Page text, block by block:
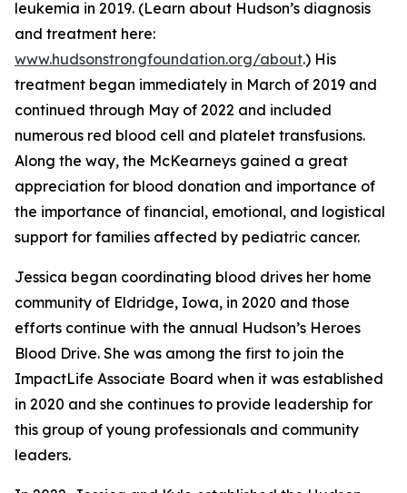
leukemia in 2019. (Learn about Hudson’s diagnosis
and treatment here:
www.hudsonstrongfoundation.org/about.) His
treatment began immediately in March of 2019 and
continued through May of 2022 and included
numerous red blood cell and platelet transfusions.
Along the way, the McKearneys gained a great
appreciation for blood donation and importance of
the importance of financial, emotional, and logistical
support for families affected by pediatric cancer.
Jessica began coordinating blood drives her home
community of Eldridge, Iowa, in 2020 and those
efforts continue with the annual Hudson’s Heroes
Blood Drive. She was among the first to join the
ImpactLife Associate Board when it was established
in 2020 and she continues to provide leadership for
this group of young professionals and community
leaders.